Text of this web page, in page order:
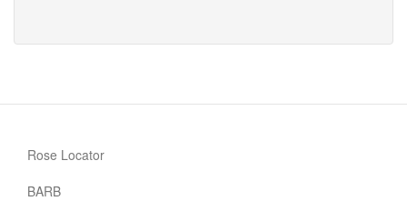
Rose Locator
BARB